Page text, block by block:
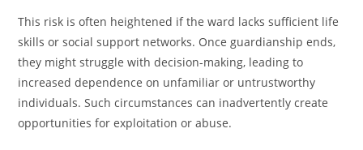
This risk is often heightened if the ward lacks sufficient life
skills or social support networks. Once guardianship ends,
they might struggle with decision-making, leading to
increased dependence on unfamiliar or untrustworthy
individuals. Such circumstances can inadvertently create
opportunities for exploitation or abuse.